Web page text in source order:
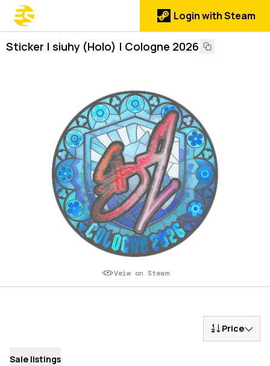
Login with Steam
Sticker | siuhy (Holo) | Cologne 2026
Veiw on Steam
Price
Sale listings